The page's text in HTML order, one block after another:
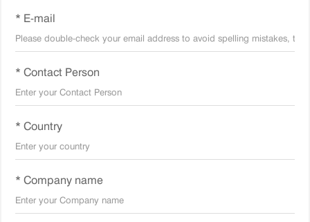
* E-mail
* Contact Person
* Country
* Company name